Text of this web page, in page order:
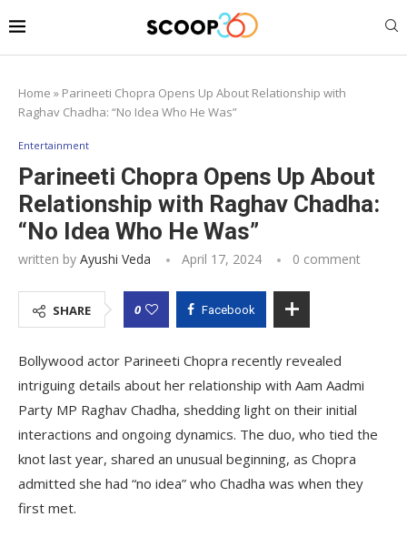
Home » Parineeti Chopra Opens Up About Relationship with
Raghav Chadha: “No Idea Who He Was”
Entertainment
Parineeti Chopra Opens Up About
Relationship with Raghav Chadha:
“No Idea Who He Was”
written by Ayushi Veda April 17, 2024 0 comment
SHARE 0 Facebook
Bollywood actor Parineeti Chopra recently revealed
intriguing details about her relationship with Aam Aadmi
Party MP Raghav Chadha, shedding light on their initial
interactions and ongoing dynamics. The duo, who tied the
knot last year, shared an unusual beginning, as Chopra
admitted she had “no idea” who Chadha was when they
first met.